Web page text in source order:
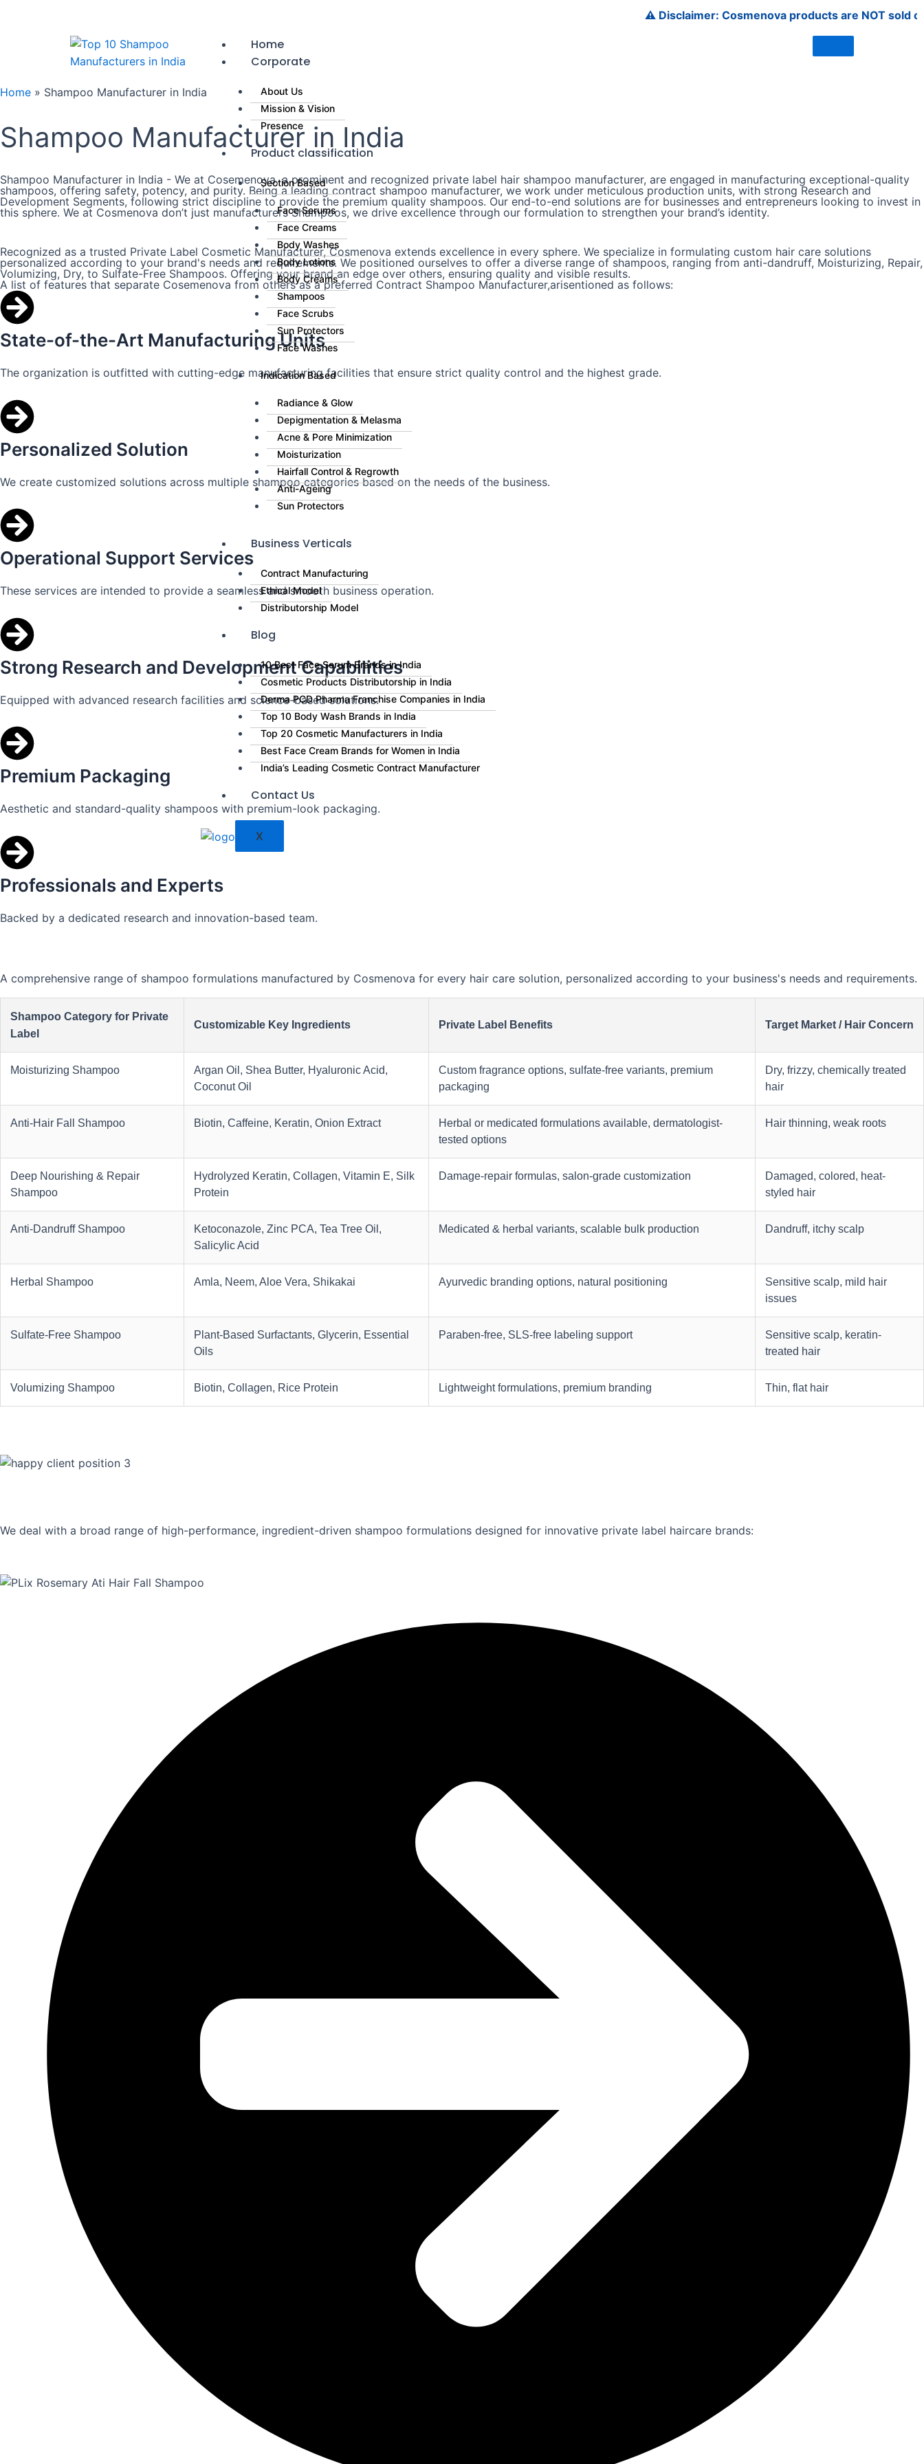
⚠️ Disclaimer: Cosmenova products are NOT sold on
Home
Corporate
About Us
Mission & Vision
Presence
Product classification
Section Based
Face Serums
Face Creams
Body Washes
Body Lotions
Body Creams
Shampoos
Face Scrubs
Sun Protectors
Face Washes
Indication Based
Radiance & Glow
Depigmentation & Melasma
Acne & Pore Minimization
Moisturization
Hairfall Control & Regrowth
Anti-Ageing
Sun Protectors
Business Verticals
Contract Manufacturing
Ethical Model
Distributorship Model
Blog
10 Best Face Serum Brands in India
Cosmetic Products Distributorship in India
Derma PCD Pharma Franchise Companies in India
Top 10 Body Wash Brands in India
Top 20 Cosmetic Manufacturers in India
Best Face Cream Brands for Women in India
India’s Leading Cosmetic Contract Manufacturer
Contact Us
X
Home » Shampoo Manufacturer in India
Shampoo Manufacturer in India
Shampoo Manufacturer in India - We at Cosemenova, a prominent and recognized private label hair shampoo manufacturer, are engaged in manufacturing exceptional-quality
shampoos, offering safety, potency, and purity. Being a leading contract shampoo manufacturer, we work under meticulous production units, with strong Research and
Development Segments, following strict discipline to provide the premium quality shampoos. Our end-to-end solutions are for businesses and entrepreneurs looking to invest in
this sphere. We at Cosmenova don’t just manufacturers Shampoos, we drive excellence through our formulation to strengthen your brand’s identity.
Recognized as a trusted Private Label Cosmetic Manufacturer, Cosmenova extends excellence in every sphere. We specialize in formulating custom hair care solutions
personalized according to your brand's needs and requirements. We positioned ourselves to offer a diverse range of shampoos, ranging from anti-dandruff, Moisturizing, Repair,
Volumizing, Dry, to Sulfate-Free Shampoos. Offering your brand an edge over others, ensuring quality and visible results.
A list of features that separate Cosemenova from others as a preferred Contract Shampoo Manufacturer,arisentioned as follows:
State-of-the-Art Manufacturing Units
The organization is outfitted with cutting-edge manufacturing facilities that ensure strict quality control and the highest grade.
Personalized Solution
We create customized solutions across multiple shampoo categories based on the needs of the business.
Operational Support Services
These services are intended to provide a seamless and smooth business operation.
Strong Research and Development Capabilities
Equipped with advanced research facilities and science-based solutions.
Premium Packaging
Aesthetic and standard-quality shampoos with premium-look packaging.
Professionals and Experts
Backed by a dedicated research and innovation-based team.
A comprehensive range of shampoo formulations manufactured by Cosmenova for every hair care solution, personalized according to your business's needs and requirements.
Shampoo Category for Private
Label
Customizable Key Ingredients Private Label Benefits Target Market / Hair Concern
Moisturizing Shampoo
Argan Oil, Shea Butter, Hyaluronic Acid,
Coconut Oil
Custom fragrance options, sulfate-free variants, premium
packaging
Dry, frizzy, chemically treated
hair
Anti-Hair Fall Shampoo Biotin, Caffeine, Keratin, Onion Extract
Herbal or medicated formulations available, dermatologist-
tested options
Hair thinning, weak roots
Deep Nourishing & Repair
Shampoo
Hydrolyzed Keratin, Collagen, Vitamin E, Silk
Protein
Damage-repair formulas, salon-grade customization
Damaged, colored, heat-
styled hair
Anti-Dandruff Shampoo
Ketoconazole, Zinc PCA, Tea Tree Oil,
Salicylic Acid
Medicated & herbal variants, scalable bulk production Dandruff, itchy scalp
Herbal Shampoo Amla, Neem, Aloe Vera, Shikakai Ayurvedic branding options, natural positioning
Sensitive scalp, mild hair
issues
Sulfate-Free Shampoo
Plant-Based Surfactants, Glycerin, Essential
Oils
Paraben-free, SLS-free labeling support
Sensitive scalp, keratin-
treated hair
Volumizing Shampoo Biotin, Collagen, Rice Protein Lightweight formulations, premium branding Thin, flat hair
We deal with a broad range of high-performance, ingredient-driven shampoo formulations designed for innovative private label haircare brands: